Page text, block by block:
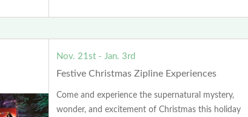
Nov. 21st - Jan. 3rd
Festive Christmas Zipline Experiences
Come and experience the supernatural mystery,
wonder, and excitement of Christmas this holiday